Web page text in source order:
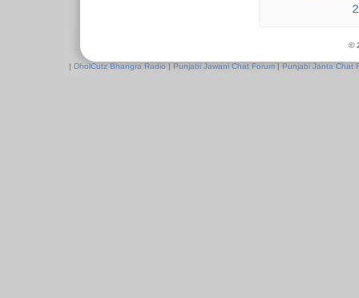
©
| DholCutz Bhangra Radio | Punjabi Jawani Chat Forum | Punjabi Janta Chat